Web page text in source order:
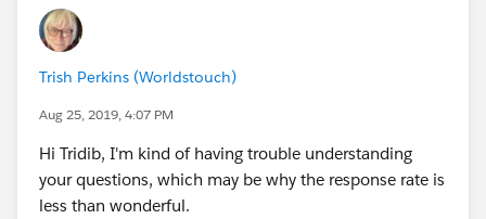
Trish Perkins (Worldstouch)
Aug 25, 2019, 4:07 PM
Hi Tridib, I'm kind of having trouble understanding
your questions, which may be why the response rate is
less than wonderful.